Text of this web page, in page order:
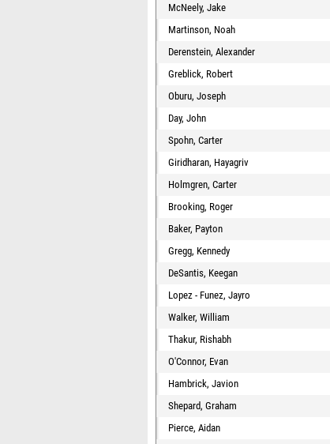
McNeely, Jake
Martinson, Noah
Derenstein, Alexander
Greblick, Robert
Oburu, Joseph
Day, John
Spohn, Carter
Giridharan, Hayagriv
Holmgren, Carter
Brooking, Roger
Baker, Payton
Gregg, Kennedy
DeSantis, Keegan
Lopez - Funez, Jayro
Walker, William
Thakur, Rishabh
O'Connor, Evan
Hambrick, Javion
Shepard, Graham
Pierce, Aidan